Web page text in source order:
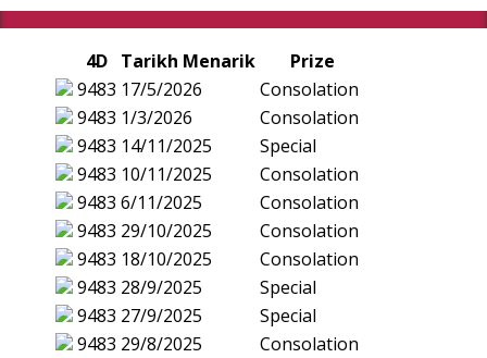
4D Tarikh Menarik
Prize
9483 17/5/2026
Consolation
9483 1/3/2026
Consolation
9483 14/11/2025
Special
9483 10/11/2025
Consolation
9483 6/11/2025
Consolation
9483 29/10/2025
Consolation
9483 18/10/2025
Consolation
9483 28/9/2025
Special
9483 27/9/2025
Special
9483 29/8/2025
Consolation